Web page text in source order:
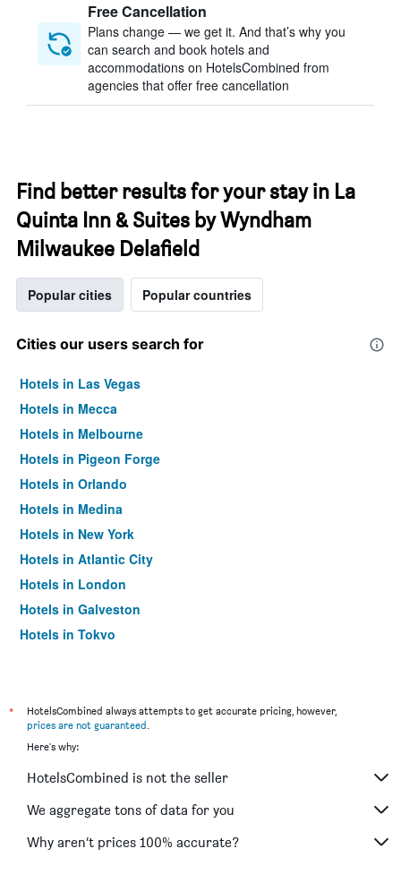
Free Cancellation
Plans change — we get it. And that’s why you
can search and book hotels and
accommodations on HotelsCombined from
agencies that offer free cancellation
Find better results for your stay in La
Quinta Inn & Suites by Wyndham
Milwaukee Delafield
Popular cities Popular countries
Cities our users search for
Hotels in Las Vegas
Hotels in Mecca
Hotels in Melbourne
Hotels in Pigeon Forge
Hotels in Orlando
Hotels in Medina
Hotels in New York
Hotels in Atlantic City
Hotels in London
Hotels in Galveston
Hotels in Tokyo
*
HotelsCombined always attempts to get accurate pricing, however,
prices are not guaranteed.
Here's why:
HotelsCombined is not the seller
We aggregate tons of data for you
Why aren’t prices 100% accurate?